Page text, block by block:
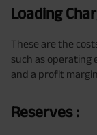
Loading
These are the
such as operating
and a profit
Reserves :